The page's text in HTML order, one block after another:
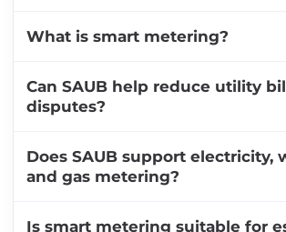
What is smart metering?
Can SAUB help reduce utility
disputes?
Does SAUB support electricity,
and gas metering?
Is smart metering suitable for